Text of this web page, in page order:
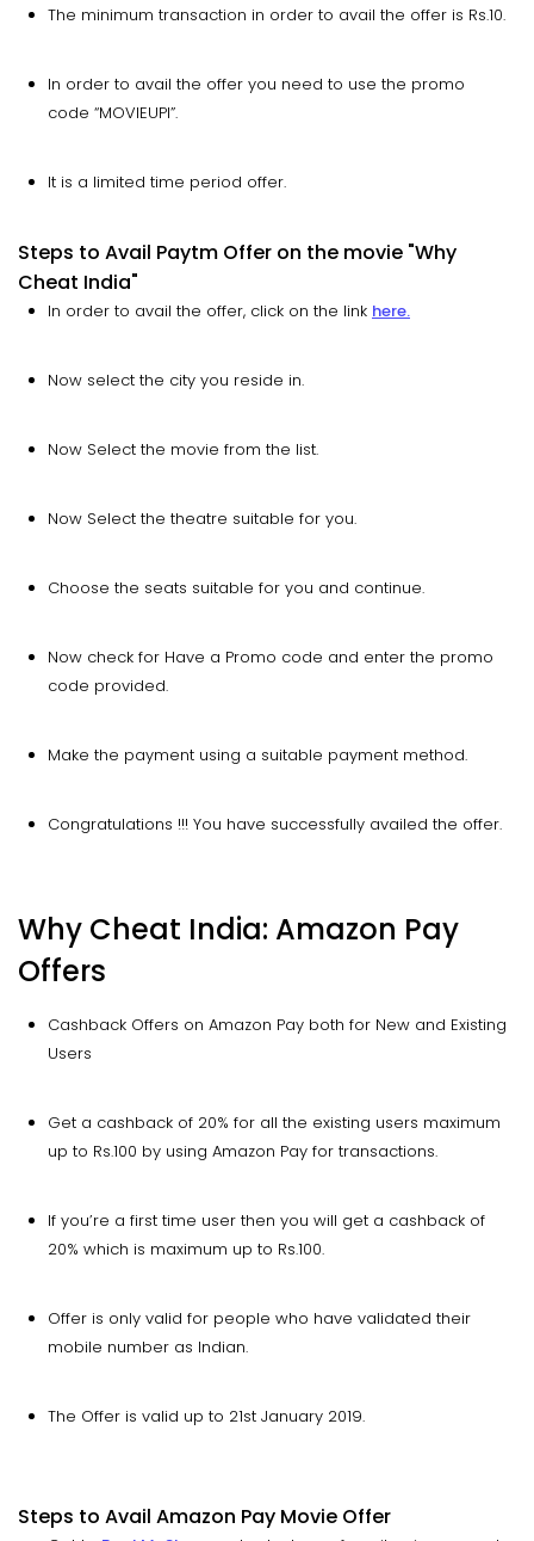
The minimum transaction in order to avail the offer is Rs.10.
In order to avail the offer you need to use the promo
code “MOVIEUPI”.
It is a limited time period offer.
Steps to Avail Paytm Offer on the movie "Why
Cheat India"
In order to avail the offer, click on the link here.
Now select the city you reside in.
Now Select the movie from the list.
Now Select the theatre suitable for you.
Choose the seats suitable for you and continue.
Now check for Have a Promo code and enter the promo
code provided.
Make the payment using a suitable payment method.
Congratulations !!! You have successfully availed the offer.
Why Cheat India: Amazon Pay
Offers
Cashback Offers on Amazon Pay both for New and Existing
Users
Get a cashback of 20% for all the existing users maximum
up to Rs.100 by using Amazon Pay for transactions.
If you’re a first time user then you will get a cashback of
20% which is maximum up to Rs.100.
Offer is only valid for people who have validated their
mobile number as Indian.
The Offer is valid up to 21st January 2019.
Steps to Avail Amazon Pay Movie Offer